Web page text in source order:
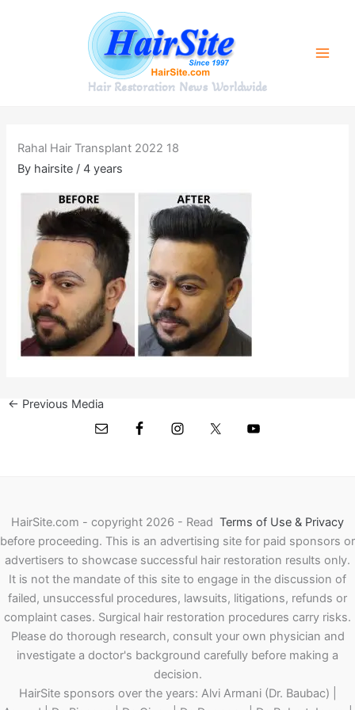
Hair Restoration News Worldwide
Rahal Hair Transplant 2022 18
By hairsite /4 years
← Previous Media
HairSite.com - copyright 2026 - Read Terms of Use & Privacy
before proceeding. This is an advertising site for paid sponsors or
advertisers to showcase successful hair restoration results only.
It is not the mandate of this site to engage in the discussion of
failed, unsuccessful procedures, lawsuits, litigations, refunds or
complaint cases. Surgical hair restoration procedures carry risks.
Please do thorough research, consult your own physician and
investigate a doctor's background carefully before making a
decision.
HairSite sponsors over the years: Alvi Armani (Dr. Baubac) |